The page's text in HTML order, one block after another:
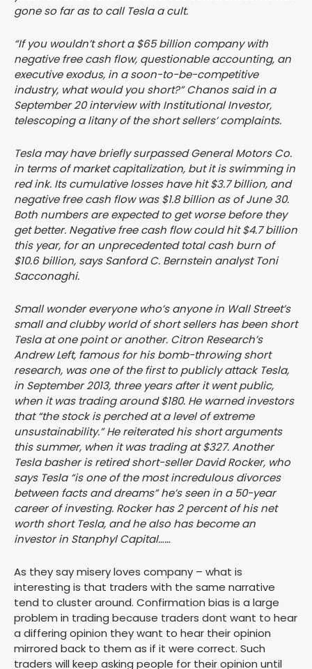
gone so far as to call Tesla a cult.
“If you wouldn’t short a $65 billion company with
negative free cash flow, questionable accounting, an
executive exodus, in a soon-to-be-competitive
industry, what would you short?” Chanos said in a
September 20 interview with Institutional Investor,
telescoping a litany of the short sellers’ complaints.
Tesla may have briefly surpassed General Motors Co.
in terms of market capitalization, but it is swimming in
red ink. Its cumulative losses have hit $3.7 billion, and
negative free cash flow was $1.8 billion as of June 30.
Both numbers are expected to get worse before they
get better. Negative free cash flow could hit $4.7 billion
this year, for an unprecedented total cash burn of
$10.6 billion, says Sanford C. Bernstein analyst Toni
Sacconaghi.
Small wonder everyone who’s anyone in Wall Street’s
small and clubby world of short sellers has been short
Tesla at one point or another. Citron Research’s
Andrew Left, famous for his bomb-throwing short
research, was one of the first to publicly attack Tesla,
in September 2013, three years after it went public,
when it was trading around $180. He warned investors
that “the stock is perched at a level of extreme
unsustainability.” He reiterated his short arguments
this summer, when it was trading at $327. Another
Tesla basher is retired short-seller David Rocker, who
says Tesla “is one of the most incredulous divorces
between facts and dreams” he’s seen in a 50-year
career of investing. Rocker has 2 percent of his net
worth short Tesla, and he also has become an
investor in Stanphyl Capital……
As they say misery loves company – what is
interesting is that traders with the same narrative
tend to cluster around. Confirmation bias is a large
problem in trading because traders dont want to hear
a differing opinion they want to hear their opinion
mirrored back to them as if it were correct. Such
traders will keep asking people for their opinion until